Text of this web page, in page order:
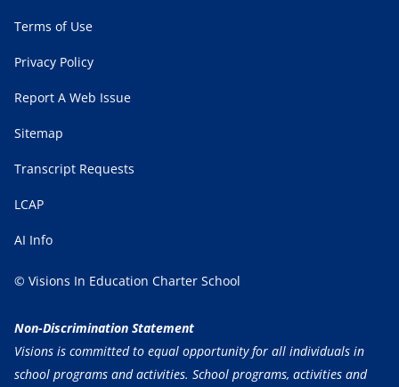
Terms of Use
Privacy Policy
Report A Web Issue
Sitemap
Transcript Requests
LCAP
AI Info
© Visions In Education Charter School
Non-Discrimination Statement
Visions is committed to equal opportunity for all individuals in
school programs and activities. School programs, activities and